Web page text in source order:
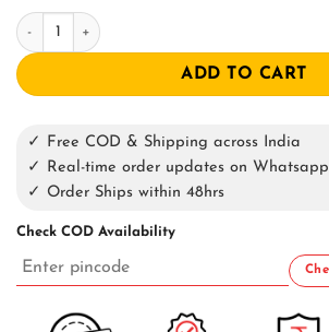
Sharp Pain Oversized T-Shirt quantity
ADD TO CART
✓ Free COD & Shipping across India
✓ Real-time order updates on Whatsapp
✓ Order Ships within 48hrs
Check COD Availability